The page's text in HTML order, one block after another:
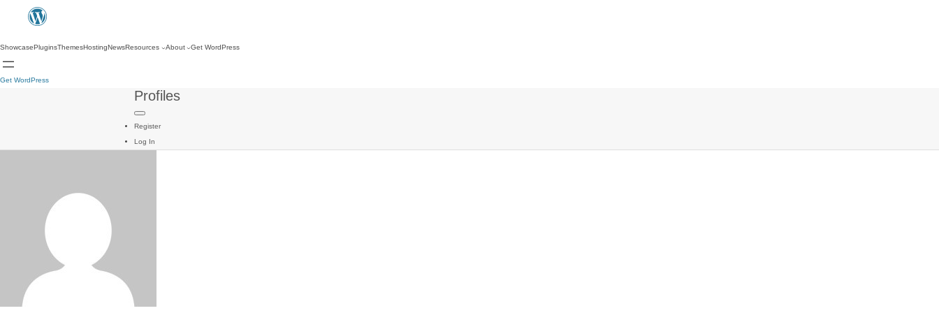
ShowcasePluginsThemesHostingNewsResources About Get WordPress
Get WordPress
Profiles
Register
Log In